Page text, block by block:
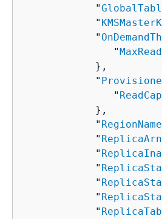
            "
            "
            "
               "
            },
            "
               "
            },
            "
RegionName
            "
ReplicaArn
            "
            "
            "
            "
            "